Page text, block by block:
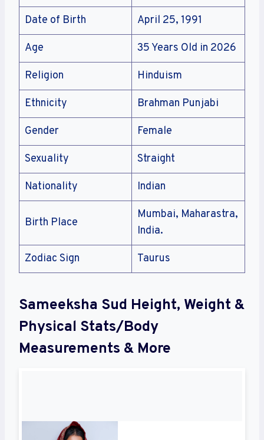
Date of Birth April 25, 1991
Age 35 Years Old in 2026
Religion Hinduism
Ethnicity Brahman Punjabi
Gender Female
Sexuality Straight
Nationality Indian
Birth Place
Mumbai, Maharastra,
India.
Zodiac Sign Taurus
Sameeksha Sud Height, Weight &
Physical Stats/Body
Measurements & More